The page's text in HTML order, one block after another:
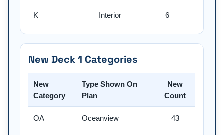
K Interior 6
New Deck 1 Categories
New
Category
Type Shown On
Plan
New
Count
OA Oceanview 43